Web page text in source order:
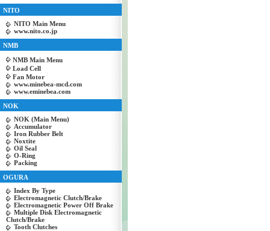
NITO
NITO Main Menu
www.nito.co.jp
NMB
NMB Main Menu
Load Cell
Fan Motor
www.minebea-mcd.com
www.eminebea.com
NOK
NOK (Main Menu)
Accumulator
Iron Rubber Belt
Noxtite
Oil Seal
O-Ring
Packing
OGURA
Index By Type
Electromagnetic Clutch/Brake
Electromagnetic Power Off Brake
Multiple Disk Electromagnetic
Clutch/Brake
Tooth Clutches